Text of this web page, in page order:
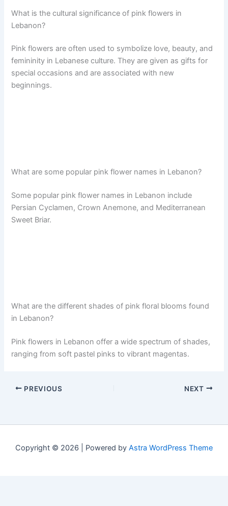
What is the cultural significance of pink flowers in
Lebanon?
Pink flowers are often used to symbolize love, beauty, and
femininity in Lebanese culture. They are given as gifts for
special occasions and are associated with new
beginnings.
What are some popular pink flower names in Lebanon?
Some popular pink flower names in Lebanon include
Persian Cyclamen, Crown Anemone, and Mediterranean
Sweet Briar.
What are the different shades of pink floral blooms found
in Lebanon?
Pink flowers in Lebanon offer a wide spectrum of shades,
ranging from soft pastel pinks to vibrant magentas.
PREVIOUS NEXT
Copyright © 2026 | Powered by Astra WordPress Theme